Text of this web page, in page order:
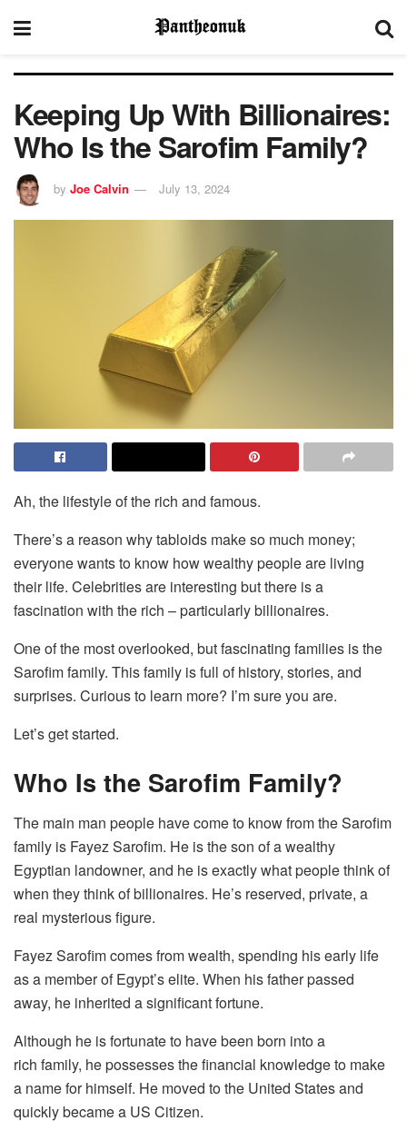
Keeping Up With Billionaires:
Who Is the Sarofim Family?
by Joe Calvin July 13, 2024
Ah, the lifestyle of the rich and famous.
There’s a reason why tabloids make so much money;
everyone wants to know how wealthy people are living
their life. Celebrities are interesting but there is a
fascination with the rich – particularly billionaires.
One of the most overlooked, but fascinating families is the
Sarofim family. This family is full of history, stories, and
surprises. Curious to learn more? I’m sure you are.
Let’s get started.
Who Is the Sarofim Family?
The main man people have come to know from the Sarofim
family is Fayez Sarofim. He is the son of a wealthy
Egyptian landowner, and he is exactly what people think of
when they think of billionaires. He’s reserved, private, a
real mysterious figure.
Fayez Sarofim comes from wealth, spending his early life
as a member of Egypt’s elite. When his father passed
away, he inherited a significant fortune.
Although he is fortunate to have been born into a
rich family, he possesses the financial knowledge to make
a name for himself. He moved to the United States and
quickly became a US Citizen.